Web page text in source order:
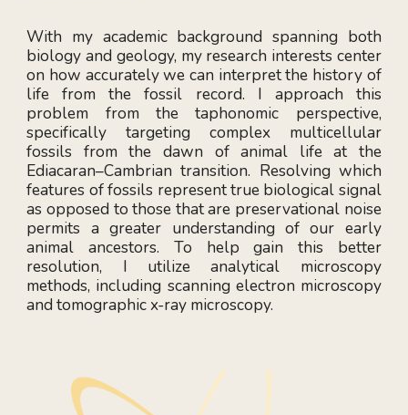
With my academic background spanning both
biology and geology, my research interests center
on how accurately we can interpret the history of
life from the fossil record. I approach this
problem from the taphonomic perspective,
specifically targeting complex multicellular
fossils from the dawn of animal life at the
Ediacaran–Cambrian transition. Resolving which
features of fossils represent true biological signal
as opposed to those that are preservational noise
permits a greater understanding of our early
animal ancestors. To help gain this better
resolution, I utilize analytical microscopy
methods, including scanning electron microscopy
and tomographic x-ray microscopy.